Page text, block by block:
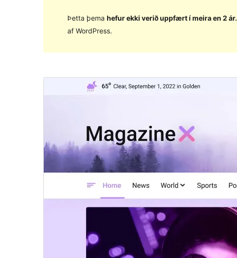
Þetta þema hefur ekki verið uppfært í meira en 2 ár.
af WordPress.